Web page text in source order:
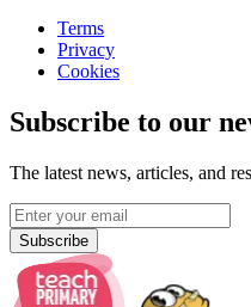
Terms
Privacy
Cookies
Subscribe to our
The latest news, articles, and
Subscribe